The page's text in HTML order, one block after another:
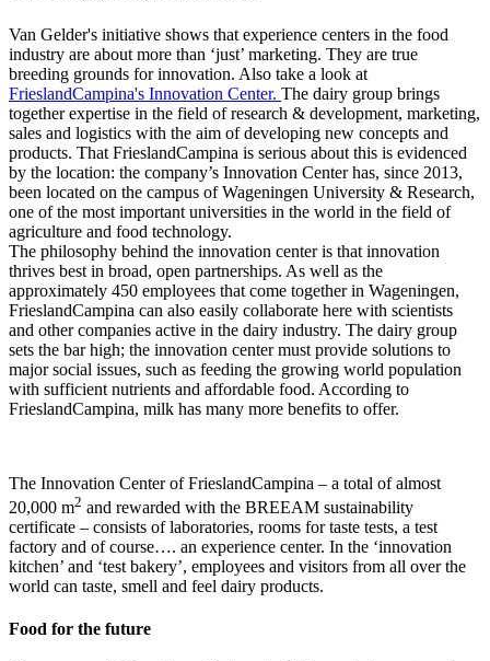
Van Gelder's initiative shows that experience centers in the food
industry are about more than ‘just’ marketing. They are true
breeding grounds for innovation. Also take a look at
FrieslandCampina's Innovation Center. The dairy group brings
together expertise in the field of research & development, marketing,
sales and logistics with the aim of developing new concepts and
products. That FrieslandCampina is serious about this is evidenced
by the location: the company’s Innovation Center has, since 2013,
been located on the campus of Wageningen University & Research,
one of the most important universities in the world in the field of
agriculture and food technology.
The philosophy behind the innovation center is that innovation
thrives best in broad, open partnerships. As well as the
approximately 450 employees that come together in Wageningen,
FrieslandCampina can also easily collaborate here with scientists
and other companies active in the dairy industry. The dairy group
sets the bar high; the innovation center must provide solutions to
major social issues, such as feeding the growing world population
with sufficient nutrients and affordable food. According to
FrieslandCampina, milk has many more benefits to offer.
The Innovation Center of FrieslandCampina – a total of almost
20,000 m2 and rewarded with the BREEAM sustainability
certificate – consists of laboratories, rooms for taste tests, a test
factory and of course…. an experience center. In the ‘innovation
kitchen’ and ‘test bakery’, employees and visitors from all over the
world can taste, smell and feel dairy products.
Food for the future